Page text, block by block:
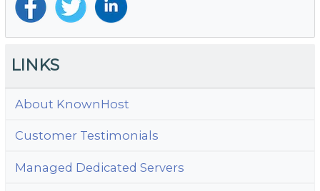
LINKS
About KnownHost
Customer Testimonials
Managed Dedicated Servers